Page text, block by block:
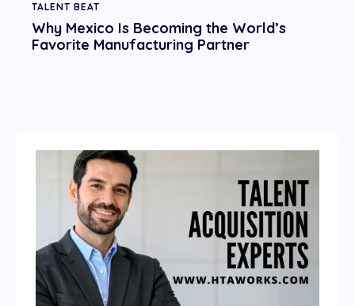
TALENT BEAT
Why Mexico Is Becoming the World’s
Favorite Manufacturing Partner